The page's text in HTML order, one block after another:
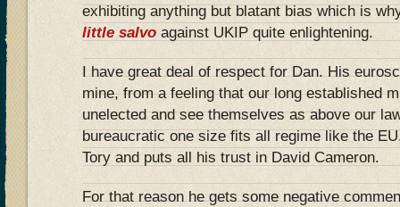
exhibiting anything but blatant bias which is
little salvo against UKIP quite enlightening.
I have great deal of respect for Dan. His
mine, from a feeling that our long established
unelected and see themselves as above our
bureaucratic one size fits all regime like the
Tory and puts all his trust in David Cameron.
For that reason he gets some negative